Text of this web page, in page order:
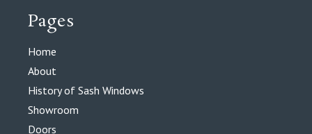
Pages
Home
About
History of Sash Windows
Showroom
Doors